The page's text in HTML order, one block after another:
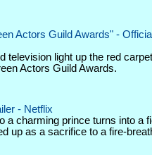
Actors Guild Awards" -
television light up the red
Actors Guild Awards.
- Netflix
a charming prince turns into a
up as a sacrifice to a fire-